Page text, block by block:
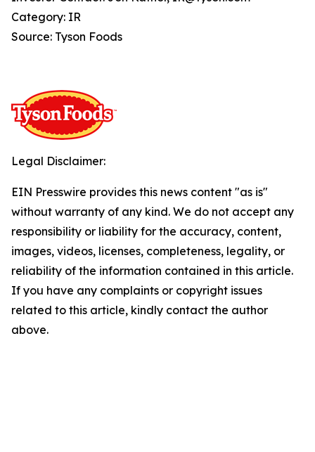
Category: IR
Source: Tyson Foods
Legal Disclaimer:
EIN Presswire provides this news content "as is"
without warranty of any kind. We do not accept any
responsibility or liability for the accuracy, content,
images, videos, licenses, completeness, legality, or
reliability of the information contained in this article.
If you have any complaints or copyright issues
related to this article, kindly contact the author
above.